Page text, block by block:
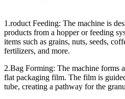
1.roduct Feeding: The machine is
products from a hopper or feeding
items such as grains, nuts, seeds,
fertilizers, and more.
2.Bag Forming: The machine forms
flat packaging film. The film is
tube, creating a pathway for the